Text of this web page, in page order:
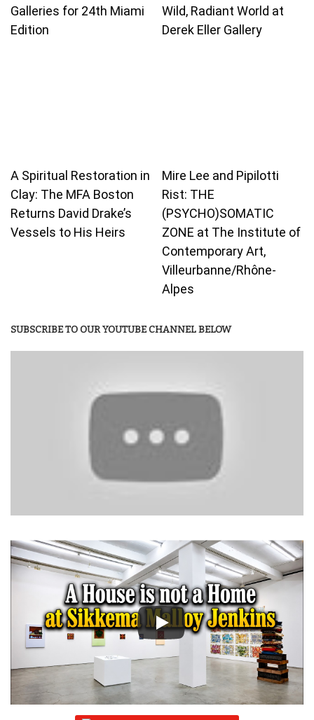
Galleries for 24th Miami
Edition
Wild, Radiant World at
Derek Eller Gallery
A Spiritual Restoration in
Clay: The MFA Boston
Returns David Drake’s
Vessels to His Heirs
Mire Lee and Pipilotti
Rist: THE
(PSYCHO)SOMATIC
ZONE at The Institute of
Contemporary Art,
Villeurbanne/Rhône-
Alpes
SUBSCRIBE TO OUR YOUTUBE CHANNEL BELOW